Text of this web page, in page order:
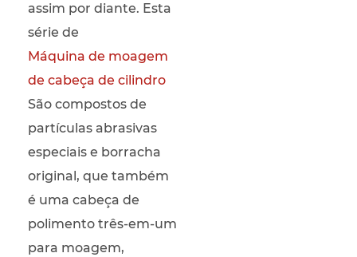
assim por diante. Esta
série de
Máquina de moagem
de cabeça de cilindro
São compostos de
partículas abrasivas
especiais e borracha
original, que também
é uma cabeça de
polimento três-em-um
para moagem,